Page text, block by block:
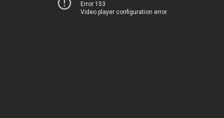
Error 153
Video player configuration error